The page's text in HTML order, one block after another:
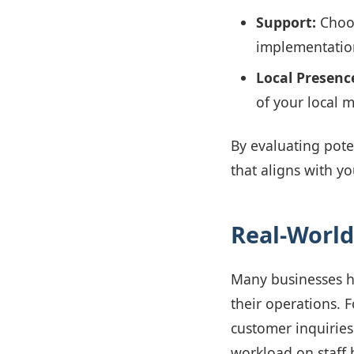
Support:
Local
of your local
By evaluating
that aligns with
Real-
Many businesses
their operations.
customer